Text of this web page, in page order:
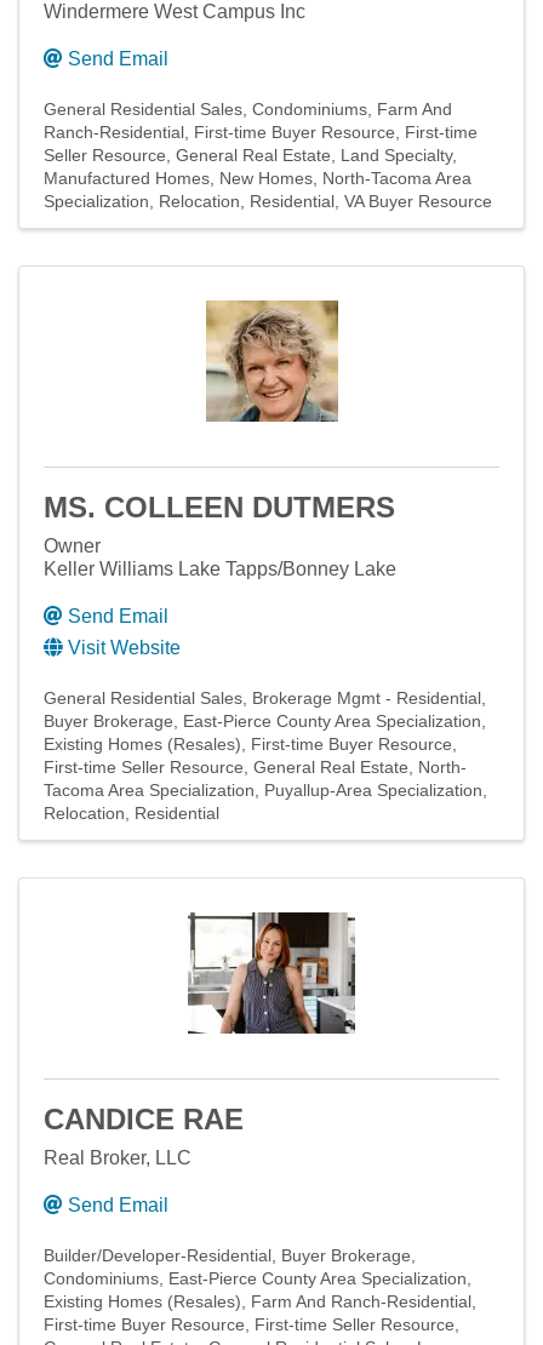
Windermere West Campus Inc
Send Email
General Residential Sales Condominiums Farm And
Ranch-Residential First-time Buyer Resource
First-time
Seller Resource General Real Estate
Land Specialty
Manufactured Homes New Homes North-Tacoma Area
Specialization
Relocation Residential VA Buyer Resource
MS. COLLEEN DUTMERS
Owner
Keller Williams Lake Tapps/Bonney Lake
Send Email
Visit Website
General Residential Sales Brokerage Mgmt - Residential
Buyer Brokerage
East-Pierce County Area Specialization
Existing Homes (Resales)
First-time Buyer Resource
First-time Seller Resource General Real Estate
North-
Tacoma Area Specialization
Puyallup-Area Specialization
Relocation
Residential
CANDICE RAE
Real Broker, LLC
Send Email
Builder/Developer-Residential Buyer Brokerage
Condominiums East-Pierce County Area Specialization
Existing Homes (Resales)
Farm And Ranch-Residential
First-time Buyer Resource
First-time Seller Resource